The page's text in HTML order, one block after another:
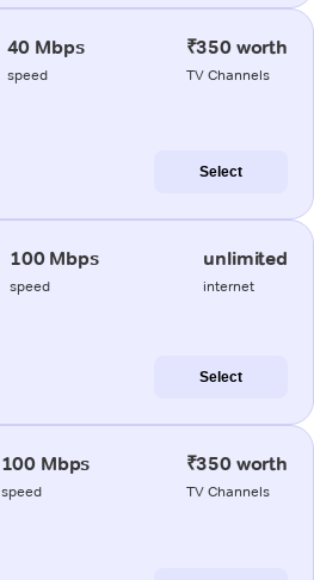
40 Mbps
speed
₹350 worth
TV Channels
Select
100 Mbps
speed
unlimited
internet
Select
100 Mbps
speed
₹350 worth
TV Channels